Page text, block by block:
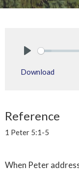
Download
Reference
1 Peter 5:1-5
When Peter